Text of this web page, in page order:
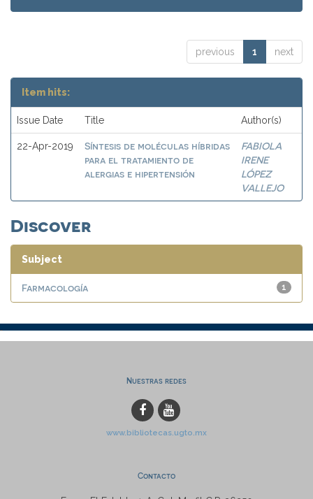
previous 1 next
Item hits:
Issue Date Title Author(s)
22-Apr-2019
Síntesis de moléculas híbridas
para el tratamiento de
alergias e hipertensión
FABIOLA
IRENE
LÓPEZ
VALLEJO
Discover
Subject
1
Farmacología
Nuestras redes
www.bibliotecas.ugto.mx
Contacto